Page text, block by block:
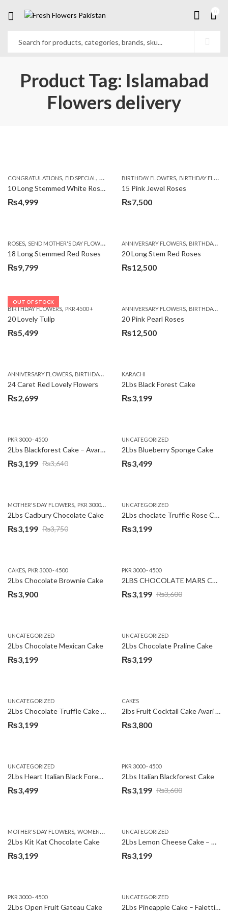
Product Tag: Islamabad
Flowers delivery
CONGRATULATIONS, EID SPECIAL , FATHERS DAY FLOWERS,I AM SORRY,KARACHI
10 Long Stemmed White Roses
₨4,999
BIRTHDAY FLOWERS, BIRTHDAY FLOWERS
15 Pink Jewel Roses
₨7,500
ROSES, SEND MOTHER'S DAY FLOWERS TO PAKISTAN ,VALENTINE DAY FLOWERS
18 Long Stemmed Red Roses
₨9,799
ANNIVERSARY FLOWERS, BIRTHDAY FLOWERS
20 Long Stem Red Roses
₨12,500
OUT OF STOCK
BIRTHDAY FLOWERS, PKR 4500 +
20 Lovely Tulip
₨5,499
ANNIVERSARY FLOWERS, BIRTHDAY FLOWERS
20 Pink Pearl Roses
₨12,500
ANNIVERSARY FLOWERS, BIRTHDAY FLOWERS ,LOCAL FLOWERS
24 Caret Red Lovely Flowers
₨2,699
KARACHI
2Lbs Black Forest Cake
₨3,199
PKR 3000 - 4500
2Lbs Blackforest Cake – Avari Hotel
₨3,640
Original
₨3,640.
₨3,199
Current
₨3,199.
UNCATEGORIZED
2Lbs Blueberry Sponge Cake
₨3,499
MOTHER'S DAY FLOWERS, PKR 3000 - 4500 WOMENS DAY FLOWERS
2Lbs Cadbury Chocolate Cake
₨3,750
Original
₨3,750.
₨3,199
Current
₨3,199.
UNCATEGORIZED
2Lbs choclate Truffle Rose Cake
₨3,199
CAKES, PKR 3000 - 4500
2Lbs Chocolate Brownie Cake
₨3,900
PKR 3000 - 4500
2LBS CHOCOLATE MARS CAKE
₨3,600
Original
₨3,600.
₨3,199
Current
₨3,199.
UNCATEGORIZED
2Lbs Chocolate Mexican Cake
₨3,199
UNCATEGORIZED
2Lbs Chocolate Praline Cake
₨3,199
UNCATEGORIZED
2Lbs Chocolate Truffle Cake – Avari
₨3,199
CAKES
2lbs Fruit Cocktail Cake Avari Hotel
₨3,800
UNCATEGORIZED
2Lbs Heart Italian Black Forest Cake
₨3,499
PKR 3000 - 4500
2Lbs Italian Blackforest Cake
₨3,600
Original
₨3,600.
₨3,199
Current
₨3,199.
MOTHER'S DAY FLOWERS, WOMENS DAY FLOWERS
2Lbs Kit Kat Chocolate Cake
₨3,199
UNCATEGORIZED
2Lbs Lemon Cheese Cake – Avari Hotel
₨3,199
PKR 3000 - 4500
2Lbs Open Fruit Gateau Cake
UNCATEGORIZED
2Lbs Pineapple Cake – Falettis Hotel